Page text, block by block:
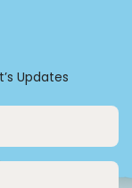
Updates